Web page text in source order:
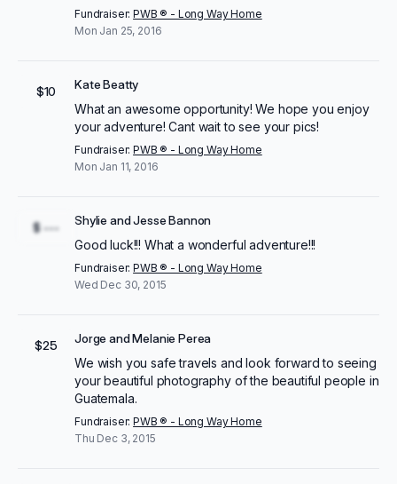
Fundraiser:PWB ® - Long Way Home
Mon Jan 25, 2016
$10 Kate Beatty
What an awesome opportunity! We hope you enjoy
your adventure! Cant wait to see your pics!
Fundraiser:PWB ® - Long Way Home
Mon Jan 11, 2016
$ --- Shylie and Jesse Bannon
Good luck!!! What a wonderful adventure!!!
Fundraiser:PWB ® - Long Way Home
Wed Dec 30, 2015
$25 Jorge and Melanie Perea
We wish you safe travels and look forward to seeing
your beautiful photography of the beautiful people in
Guatemala.
Fundraiser:PWB ® - Long Way Home
Thu Dec 3, 2015